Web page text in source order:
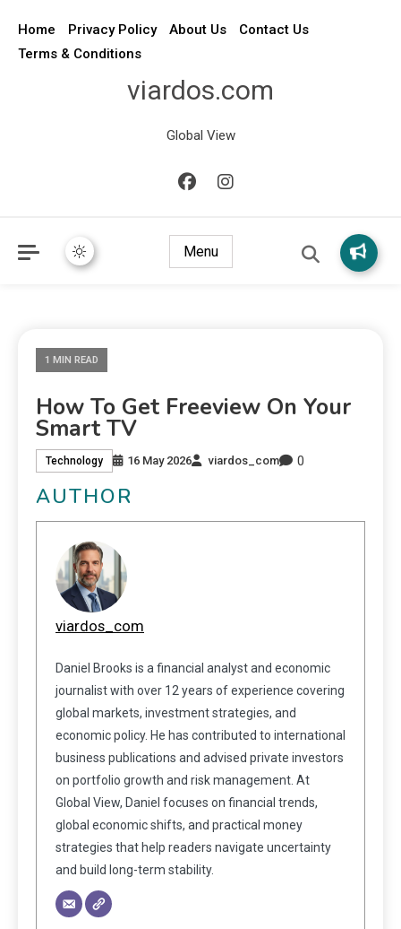
Home Privacy Policy About Us
Contact Us
Terms & Conditions
viardos.com
Global View
Menu
1 MIN READ
How To Get Freeview On Your
Smart TV
Technology 16 May 2026 viardos_com 0
AUTHOR
viardos_com
Daniel Brooks is a financial analyst and economic
journalist with over 12 years of experience covering
global markets, investment strategies, and
economic policy. He has contributed to international
business publications and advised private investors
on portfolio growth and risk management. At
Global View, Daniel focuses on financial trends,
global economic shifts, and practical money
strategies that help readers navigate uncertainty
and build long-term stability.